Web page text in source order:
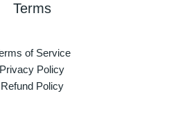
Terms
of Service
Privacy Policy
Refund Policy